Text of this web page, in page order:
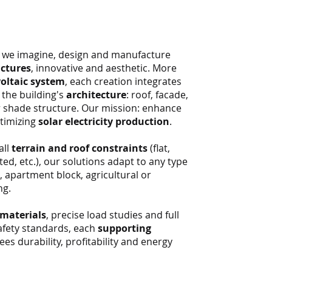
imagine, design and manufacture
, innovative and aesthetic. More
system, each creation integrates
building's architecture: roof, facade,
structure. Our mission: enhance
solar electricity production.
terrain and roof constraints(flat,
etc.), our solutions adapt to any type
apartment block, agricultural or
, precise load studies and full
standards, each supporting
durability, profitability and energy